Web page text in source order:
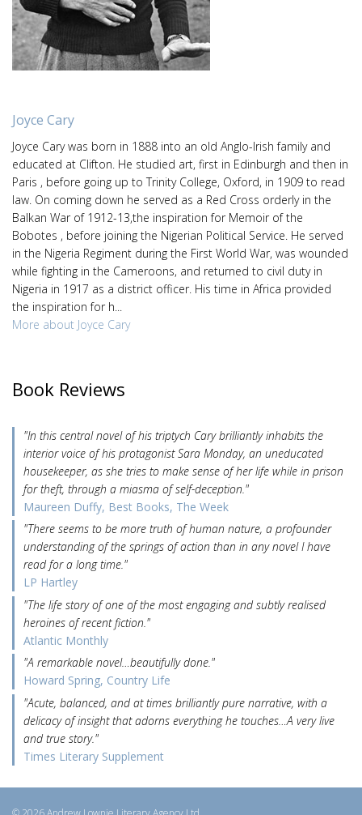
Joyce Cary
Joyce Cary was born in 1888 into an old Anglo-Irish family and
educated at Clifton. He studied art, first in Edinburgh and then in
Paris , before going up to Trinity College, Oxford, in 1909 to read
law. On coming down he served as a Red Cross orderly in the
Balkan War of 1912-13,the inspiration for Memoir of the
Bobotes , before joining the Nigerian Political Service. He served
in the Nigeria Regiment during the First World War, was wounded
while fighting in the Cameroons, and returned to civil duty in
Nigeria in 1917 as a district officer. His time in Africa provided
the inspiration for h...
More about Joyce Cary
Book Reviews
"In this central novel of his triptych Cary brilliantly inhabits the
interior voice of his protagonist Sara Monday, an uneducated
housekeeper, as she tries to make sense of her life while in prison
for theft, through a miasma of self-deception."
Maureen Duffy, Best Books, The Week
"There seems to be more truth of human nature, a profounder
understanding of the springs of action than in any novel I have
read for a long time."
LP Hartley
"The life story of one of the most engaging and subtly realised
heroines of recent fiction."
Atlantic Monthly
"A remarkable novel…beautifully done."
Howard Spring, Country Life
"Acute, balanced, and at times brilliantly pure narrative, with a
delicacy of insight that adorns everything he touches…A very live
and true story."
Times Literary Supplement